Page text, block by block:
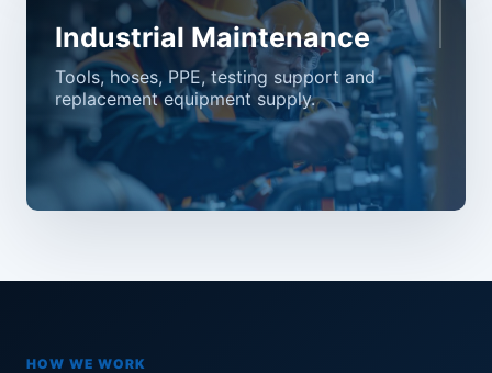
Industrial Maintenance
Tools, hoses, PPE, testing support and
replacement equipment supply.
HOW WE WORK